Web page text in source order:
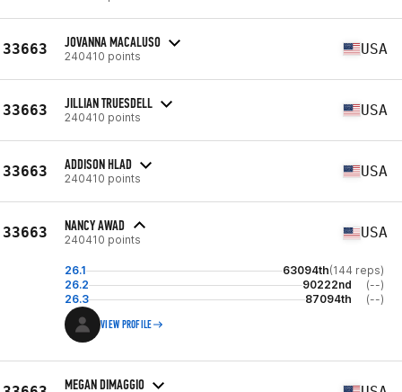
33663 JOVANNA MACALUSO
240410 points USA
33663 JILLIAN TRUESDELL
240410 points USA
33663 ADDISON HLAD
240410 points USA
33663 NANCY AWAD
240410 points USA
26.1 63094th(144 reps)
26.2
90222nd
(--)
26.3
87094th (--)
VIEW PROFILE
MEGAN DIMAGGIO